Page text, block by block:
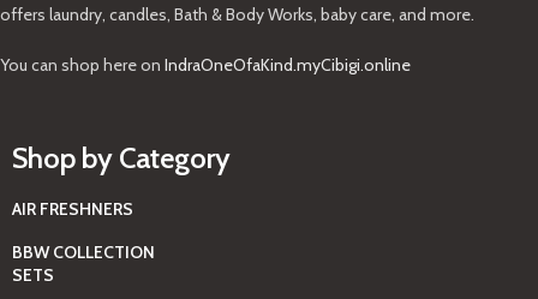
offers laundry, candles, Bath & Body Works, baby care, and more.
You can shop here on IndraOneOfaKind.myCibigi.online
Shop by Category
AIR FRESHNERS
BBW COLLECTION
SETS